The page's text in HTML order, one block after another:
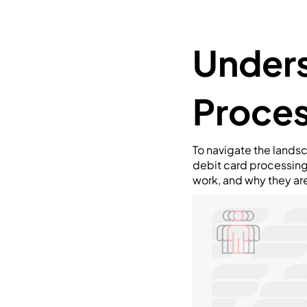
To navigate the
debit card
work, and why they